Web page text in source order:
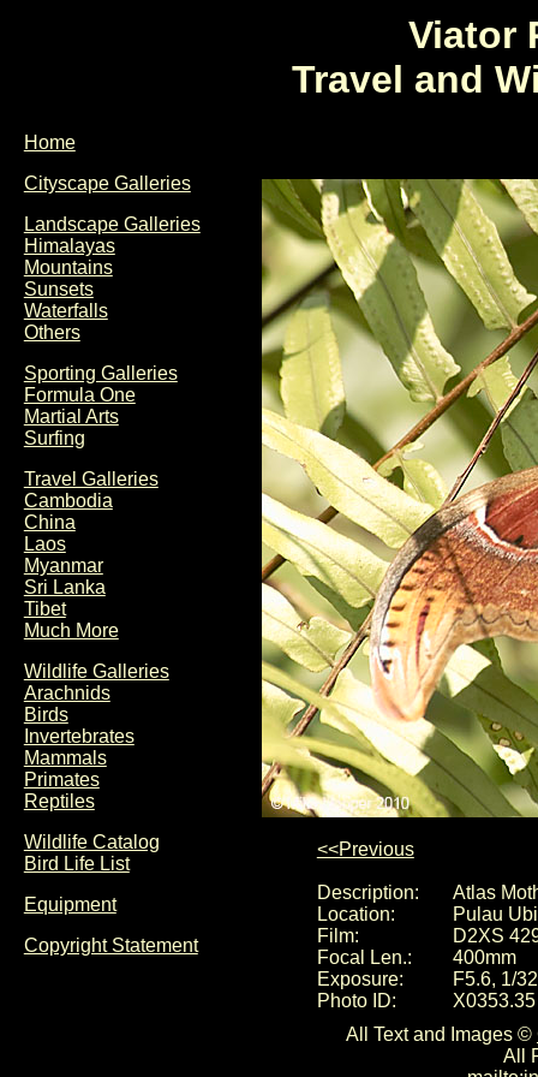
Viator
Travel and
Home
Cityscape Galleries
Landscape Galleries
Himalayas
Mountains
Sunsets
Waterfalls
Others
Sporting Galleries
Formula One
Martial Arts
Surfing
Travel Galleries
Cambodia
China
Laos
Myanmar
Sri Lanka
Tibet
Much More
Wildlife Galleries
Arachnids
Birds
Invertebrates
Mammals
Primates
Reptiles
Wildlife Catalog
Bird Life List
Equipment
Copyright Statement
<<Previous
Description:
Atlas
Location:
Pulau
Film:
D2XS
Focal Len.:
400mm
Exposure:
F5.6, 1/
Photo ID:
X0353.35
All Text and Images ©
All